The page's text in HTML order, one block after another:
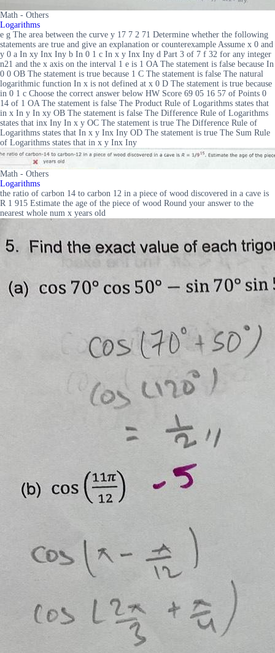
Math - Others
Logarithms
e g The area between the curve y 17 7 2 71 Determine whether the following
statements are true and give an explanation or counterexample Assume x 0 and
y 0 a In xy Inx Iny b In 0 1 c In x y Inx Iny d Part 3 of 7 f 32 for any integer
n21 and the x axis on the interval 1 e is 1 OA The statement is false because In
0 0 OB The statement is true because 1 C The statement is false The natural
logarithmic function In x is not defined at x 0 D The statement is true because
in 0 1 c Choose the correct answer below HW Score 69 05 16 57 of Points 0
14 of 1 OA The statement is false The Product Rule of Logarithms states that
in x In y In xy OB The statement is false The Difference Rule of Logarithms
states that inx Iny In x y OC The statement is true The Difference Rule of
Logarithms states that In x y Inx Iny OD The statement is true The Sum Rule
of Logarithms states that in x y Inx Iny
Math - Others
Logarithms
the ratio of carbon 14 to carbon 12 in a piece of wood discovered in a cave is
R 1 915 Estimate the age of the piece of wood Round your answer to the
nearest whole num x years old